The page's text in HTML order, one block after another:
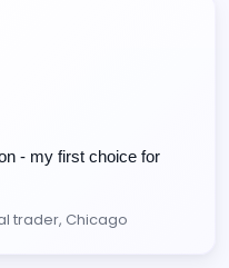
- my first choice for
trader, Chicago